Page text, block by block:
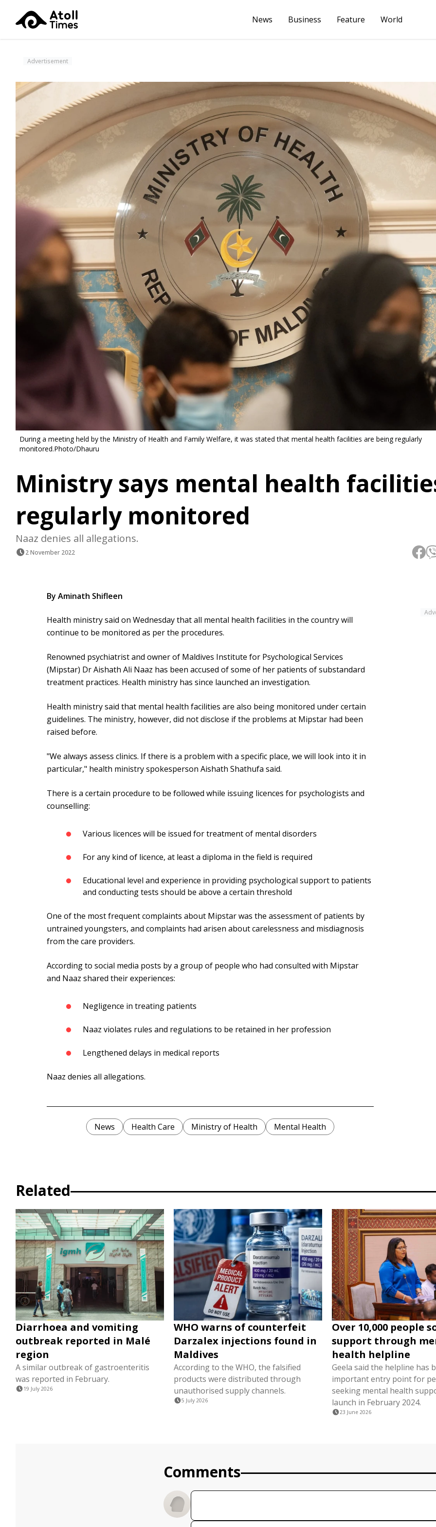
News Business Feature World
Advertisement
During a meeting held by the Ministry of Health and Family Welfare, it was stated that mental health facilities are being regularly
monitored.Photo/Dhauru
Ministry says mental health
regularly monitored
Naaz denies all allegations.
2 November 2022
By Aminath Shifleen
Health ministry said on Wednesday that all mental health facilities in the country will
continue to be monitored as per the procedures.
Renowned psychiatrist and owner of Maldives Institute for Psychological Services
(Mipstar) Dr Aishath Ali Naaz has been accused of some of her patients of substandard
treatment practices. Health ministry has since launched an investigation.
Health ministry said that mental health facilities are also being monitored under certain
guidelines. The ministry, however, did not disclose if the problems at Mipstar had been
raised before.
"We always assess clinics. If there is a problem with a specific place, we will look into it in
particular," health ministry spokesperson Aishath Shathufa said.
There is a certain procedure to be followed while issuing licences for psychologists and
counselling:
Various licences will be issued for treatment of mental disorders
For any kind of licence, at least a diploma in the field is required
Educational level and experience in providing psychological support to patients
and conducting tests should be above a certain threshold
One of the most frequent complaints about Mipstar was the assessment of patients by
untrained youngsters, and complaints had arisen about carelessness and misdiagnosis
from the care providers.
According to social media posts by a group of people who had consulted with Mipstar
and Naaz shared their experiences:
Negligence in treating patients
Naaz violates rules and regulations to be retained in her profession
Lengthened delays in medical reports
Naaz denies all allegations.
News Health Care Ministry of Health Mental Health
Related
Diarrhoea and vomiting
outbreak reported in Malé
region
A similar outbreak of gastroenteritis
was reported in February.
19 July 2026
WHO warns of counterfeit
Darzalex injections found in
Maldives
According to the WHO, the falsified
products were distributed through
unauthorised supply channels.
5 July 2026
Over 10,000 people
support through
health helpline
Geela said the helpline has
important entry point for
seeking mental health
launch in February 2024.
23 June 2026
Comments